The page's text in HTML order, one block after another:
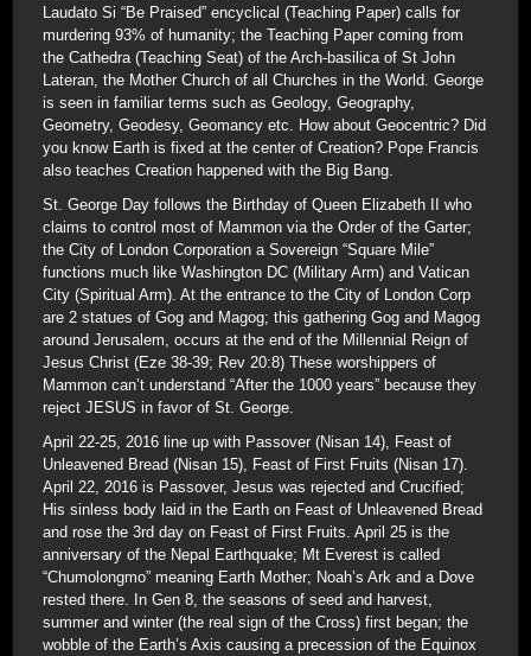
Laudato Si “Be Praised” encyclical (Teaching Paper) calls for
murdering 93% of humanity; the Teaching Paper coming from
the Cathedra (Teaching Seat) of the Arch-basilica of St John
Lateran, the Mother Church of all Churches in the World. George
is seen in familiar terms such as Geology, Geography,
Geometry, Geodesy, Geomancy etc. How about Geocentric? Did
you know Earth is fixed at the center of Creation? Pope Francis
also teaches Creation happened with the Big Bang.
St. George Day follows the Birthday of Queen Elizabeth II who
claims to control most of Mammon via the Order of the Garter;
the City of London Corporation a Sovereign “Square Mile”
functions much like Washington DC (Military Arm) and Vatican
City (Spiritual Arm). At the entrance to the City of London Corp
are 2 statues of Gog and Magog; this gathering Gog and Magog
around Jerusalem, occurs at the end of the Millennial Reign of
Jesus Christ (Eze 38-39; Rev 20:8) These worshippers of
Mammon can’t understand “After the 1000 years” because they
reject JESUS in favor of St. George.
April 22-25, 2016 line up with Passover (Nisan 14), Feast of
Unleavened Bread (Nisan 15), Feast of First Fruits (Nisan 17).
April 22, 2016 is Passover, Jesus was rejected and Crucified;
His sinless body laid in the Earth on Feast of Unleavened Bread
and rose the 3rd day on Feast of First Fruits. April 25 is the
anniversary of the Nepal Earthquake; Mt Everest is called
“Chumolongmo” meaning Earth Mother; Noah’s Ark and a Dove
rested there. In Gen 8, the seasons of seed and harvest,
summer and winter (the real sign of the Cross) first began; the
wobble of the Earth’s Axis causing a precession of the Equinox